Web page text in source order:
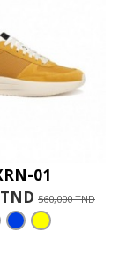
01
560,000 TND